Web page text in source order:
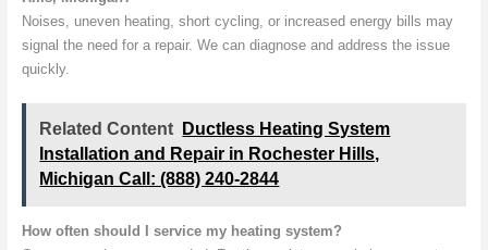
Noises, uneven heating, short cycling, or increased energy bills may
signal the need for a repair. We can diagnose and address the issue
quickly.
Related Content
Ductless Heating System
Installation and Repair in Rochester Hills,
Michigan Call: (888) 240-2844
How often should I service my heating system?